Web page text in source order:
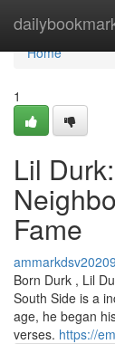
Home
Home
1
Lil
Fame
Born Durk , Lil
South Side is a
age, he began
verses. https://